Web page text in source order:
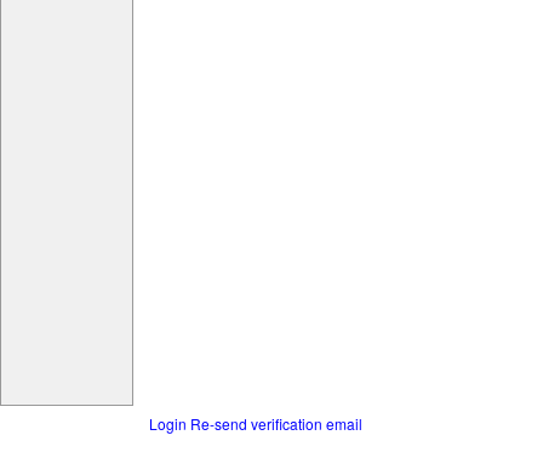
Login Re-send verification email